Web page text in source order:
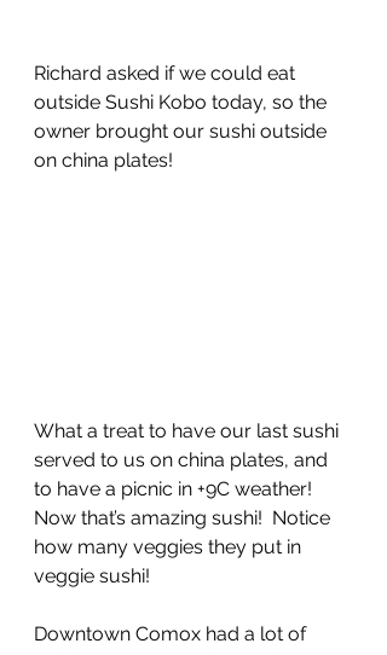
Richard asked if we could eat
outside Sushi Kobo today, so the
owner brought our sushi outside
on china plates!
What a treat to have our last sushi
served to us on china plates, and
to have a picnic in +9C weather!
Now that’s amazing sushi!  Notice
how many veggies they put in
veggie sushi!
Downtown Comox had a lot of